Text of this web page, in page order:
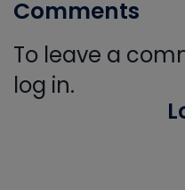
Comments
To leave a
log in.